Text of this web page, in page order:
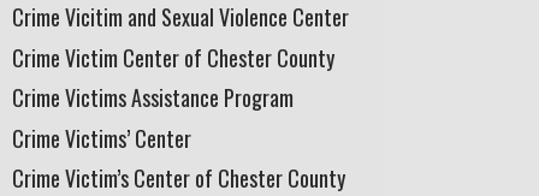
Crime Vicitim and Sexual Violence Center
Crime Victim Center of Chester County
Crime Victims Assistance Program
Crime Victims’ Center
Crime Victim’s Center of Chester County